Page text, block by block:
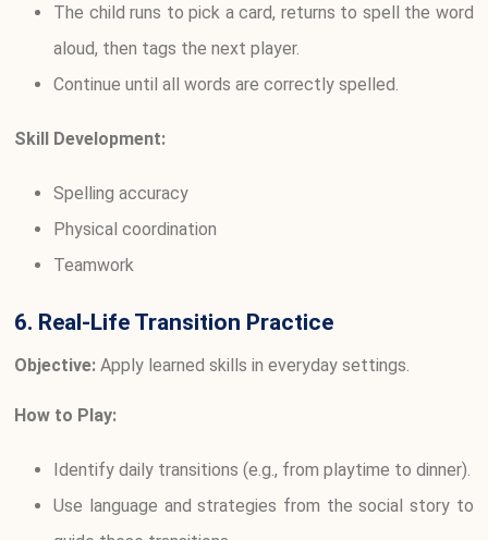
The child runs to pick a card, returns to spell the word
aloud, then tags the next player.
Continue until all words are correctly spelled.
Skill Development:
Spelling accuracy
Physical coordination
Teamwork
6. Real-Life Transition Practice
Objective: Apply learned skills in everyday settings.
How to Play:
Identify daily transitions (e.g., from playtime to dinner).
Use language and strategies from the social story to